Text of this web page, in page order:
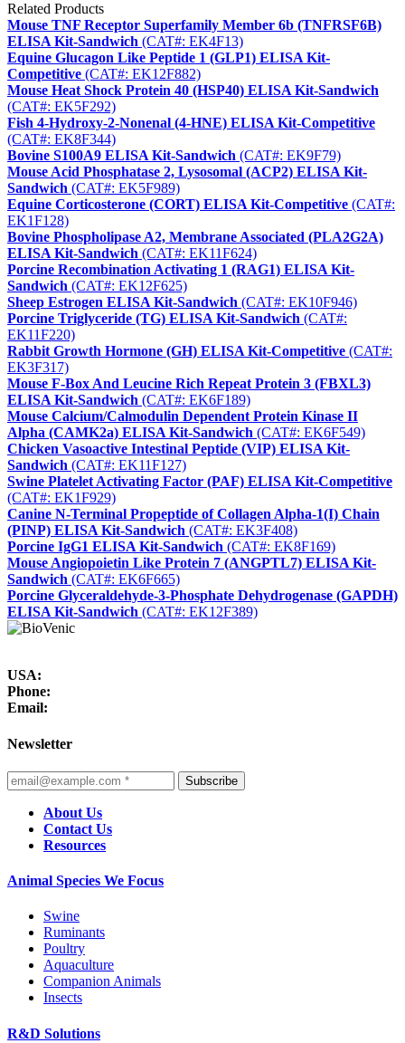
Related Products
Mouse TNF Receptor Superfamily Member 6b (TNFRSF6B)
ELISA Kit-Sandwich (CAT#: EK4F13)
Equine Glucagon Like Peptide 1 (GLP1) ELISA Kit-
Competitive (CAT#: EK12F882)
Mouse Heat Shock Protein 40 (HSP40) ELISA Kit-Sandwich
(CAT#: EK5F292)
Fish 4-Hydroxy-2-Nonenal (4-HNE) ELISA Kit-Competitive
(CAT#: EK8F344)
Bovine S100A9 ELISA Kit-Sandwich (CAT#: EK9F79)
Mouse Acid Phosphatase 2, Lysosomal (ACP2) ELISA Kit-
Sandwich (CAT#: EK5F989)
Equine Corticosterone (CORT) ELISA Kit-Competitive (CAT#:
EK1F128)
Bovine Phospholipase A2, Membrane Associated (PLA2G2A)
ELISA Kit-Sandwich (CAT#: EK11F624)
Porcine Recombination Activating 1 (RAG1) ELISA Kit-
Sandwich (CAT#: EK12F625)
Sheep Estrogen ELISA Kit-Sandwich (CAT#: EK10F946)
Porcine Triglyceride (TG) ELISA Kit-Sandwich (CAT#:
EK11F220)
Rabbit Growth Hormone (GH) ELISA Kit-Competitive (CAT#:
EK3F317)
Mouse F-Box And Leucine Rich Repeat Protein 3 (FBXL3)
ELISA Kit-Sandwich (CAT#: EK6F189)
Mouse Calcium/Calmodulin Dependent Protein Kinase II
Alpha (CAMK2a) ELISA Kit-Sandwich (CAT#: EK6F549)
Chicken Vasoactive Intestinal Peptide (VIP) ELISA Kit-
Sandwich (CAT#: EK11F127)
Swine Platelet Activating Factor (PAF) ELISA Kit-Competitive
(CAT#: EK1F929)
Canine N-Terminal Propeptide of Collagen Alpha-1(I) Chain
(PINP) ELISA Kit-Sandwich (CAT#: EK3F408)
Porcine IgG1 ELISA Kit-Sandwich (CAT#: EK8F169)
Mouse Angiopoietin Like Protein 7 (ANGPTL7) ELISA Kit-
Sandwich (CAT#: EK6F665)
Porcine Glyceraldehyde-3-Phosphate Dehydrogenase (GAPDH)
ELISA Kit-Sandwich (CAT#: EK12F389)
USA:
Phone:
Email:
Newsletter
Subscribe
About Us
Contact Us
Resources
Animal Species We Focus
Swine
Ruminants
Poultry
Aquaculture
Companion Animals
Insects
R&D Solutions